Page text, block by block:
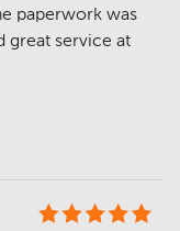
paperwork was
great service at